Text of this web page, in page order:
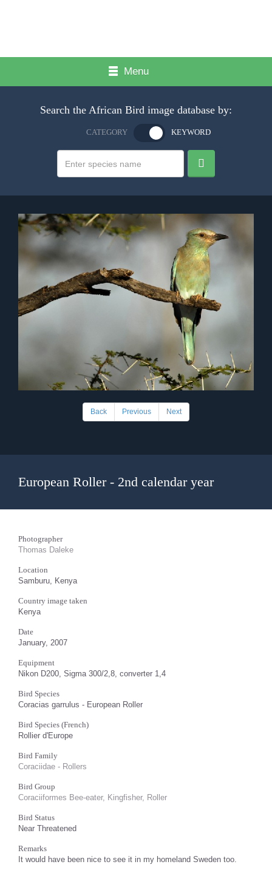
Menu
Search the African Bird image database by:
CATEGORY KEYWORD
Back Previous Next
European Roller - 2nd calendar year
Photographer
Thomas Daleke
Location
Samburu, Kenya
Country image taken
Kenya
Date
January, 2007
Equipment
Nikon D200, Sigma 300/2,8, converter 1,4
Bird Species
Coracias garrulus - European Roller
Bird Species (French)
Rollier d'Europe
Bird Family
Coraciidae - Rollers
Bird Group
Coraciiformes Bee-eater, Kingfisher, Roller
Bird Status
Near Threatened
Remarks
It would have been nice to see it in my homeland Sweden too.